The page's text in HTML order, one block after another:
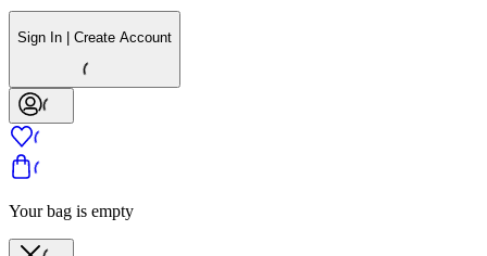
Sign In | Create Account
Your bag is empty